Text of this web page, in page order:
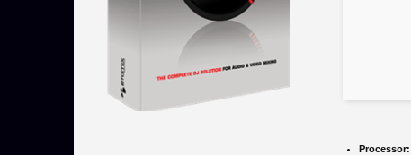
Processor: